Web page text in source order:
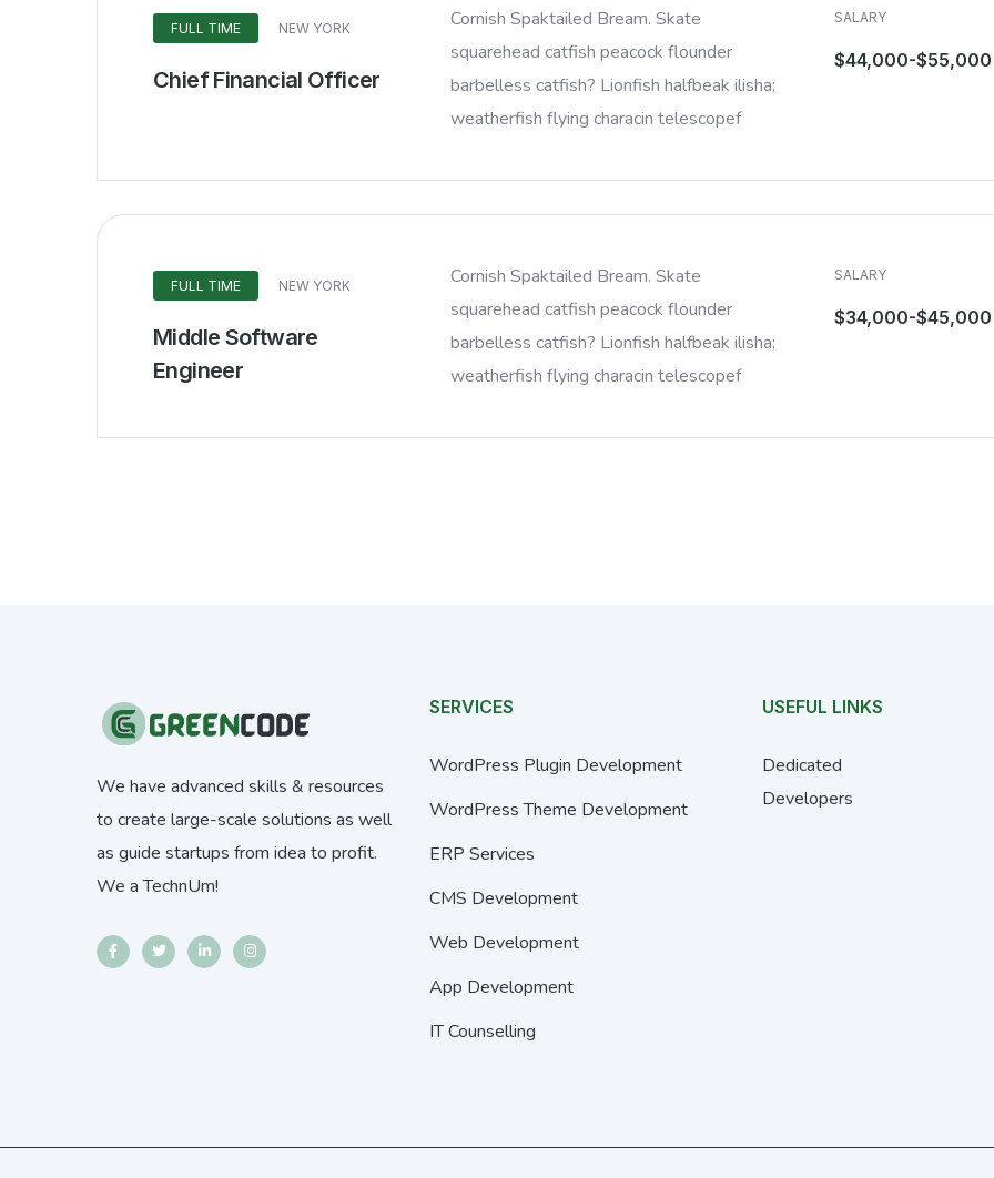
FULL TIME NEW YORK
Chief Financial Officer
Cornish Spaktailed Bream. Skate
squarehead catfish peacock flounder
barbelless catfish? Lionfish halfbeak ilisha;
weatherfish flying characin telescopef
SALARY
$44,000-$55,000
FULL TIME NEW YORK
Middle Software
Engineer
Cornish Spaktailed Bream. Skate
squarehead catfish peacock flounder
barbelless catfish? Lionfish halfbeak ilisha;
weatherfish flying characin telescopef
SALARY
$34,000-$45,000
We have advanced skills & resources
to create large-scale solutions as well
as guide startups from idea to profit.
We a TechnUm!
SERVICES
WordPress Plugin Development
WordPress Theme Development
ERP Services
CMS Development
Web Development
App Development
IT Counselling
USEFUL LINKS
Dedicated
Developers